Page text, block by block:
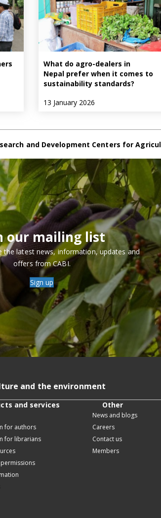
What do agro-dealers in
Nepal prefer when it comes to
sustainability standards?
13 January 2026
and Development Centers for
our mailing list
the latest news, information, updates and
offers from CABI.
Sign up
and the environment
and services
for authors
for librarians
Other
News and blogs
Careers
Contact us
Members